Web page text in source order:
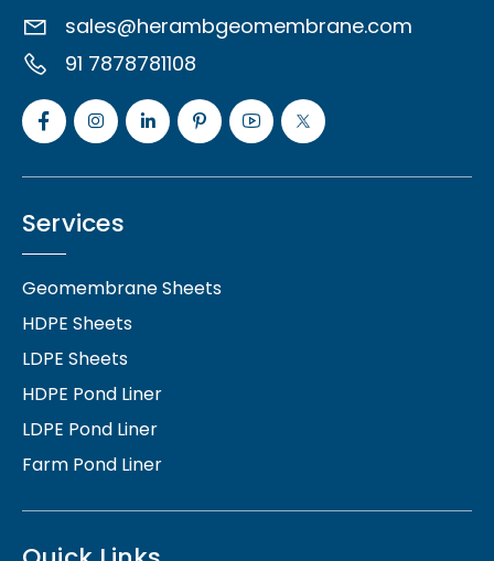
sales@herambgeomembrane.com
91 7878781108
Services
Geomembrane Sheets
HDPE Sheets
LDPE Sheets
HDPE Pond Liner
LDPE Pond Liner
Farm Pond Liner